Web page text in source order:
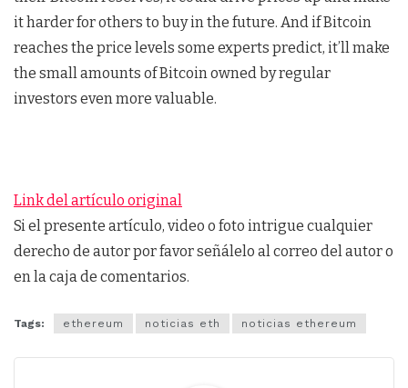
it harder for others to buy in the future. And if Bitcoin
reaches the price levels some experts predict, it’ll make
the small amounts of Bitcoin owned by regular
investors even more valuable.
Link del artículo original
Si el presente artículo, video o foto intrigue cualquier
derecho de autor por favor señálelo al correo del autor o
en la caja de comentarios.
Tags: ethereum noticias eth noticias ethereum